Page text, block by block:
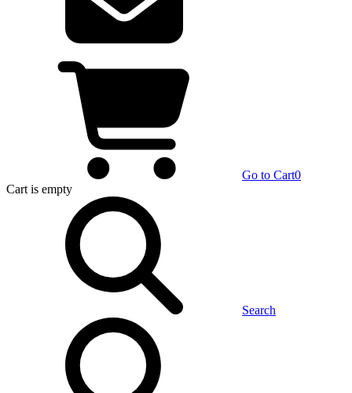
Go to Cart0
Cart is empty
Search